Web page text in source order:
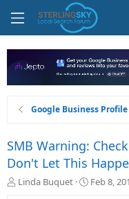
Google Business
SMB Warning:
Don't Let This
TLinda Buquet
S
Feb 8,